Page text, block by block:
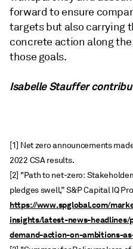
forward to ensure
targets but also carrying
concrete action along
those goals.
Isabelle Stauffer
[1] Net zero announcements
2022 CSA results.
[2] "Path to net-zero:
pledges swell,” S&P Capital IQ
https://www.spglobal.com/
insights/latest-news-
demand-action-on-ambitions-